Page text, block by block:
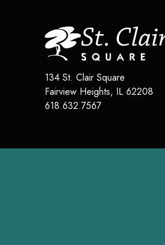
134 St. Clair Square
Fairview Heights, IL 62208
618.632.7567